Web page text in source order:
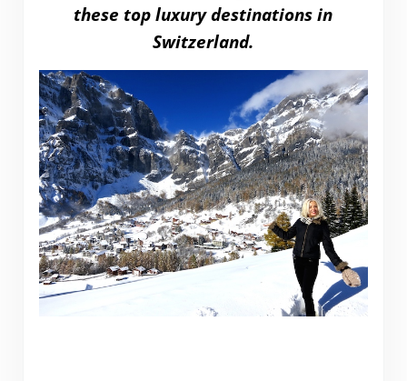
these top luxury destinations in
Switzerland.